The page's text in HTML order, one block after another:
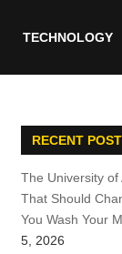
TECHNOLOGY
RECENT
The University of
That Should
You Wash Your
5, 2026